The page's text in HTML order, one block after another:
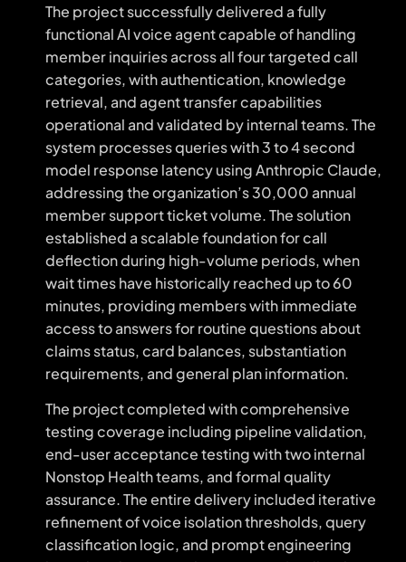
The project successfully delivered a fully
functional AI voice agent capable of handling
member inquiries across all four targeted call
categories, with authentication, knowledge
retrieval, and agent transfer capabilities
operational and validated by internal teams. The
system processes queries with 3 to 4 second
model response latency using Anthropic Claude,
addressing the organization’s 30,000 annual
member support ticket volume. The solution
established a scalable foundation for call
deflection during high-volume periods, when
wait times have historically reached up to 60
minutes, providing members with immediate
access to answers for routine questions about
claims status, card balances, substantiation
requirements, and general plan information.
The project completed with comprehensive
testing coverage including pipeline validation,
end-user acceptance testing with two internal
Nonstop Health teams, and formal quality
assurance. The entire delivery included iterative
refinement of voice isolation thresholds, query
classification logic, and prompt engineering